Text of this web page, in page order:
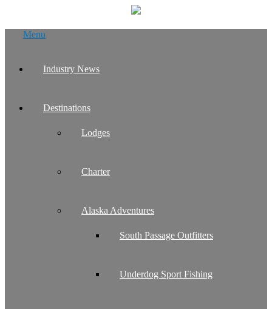
Menu
Industry News
Destinations
Lodges
Charter
Alaska Adventures
South Passage Outfitters
Underdog Sport Fishing